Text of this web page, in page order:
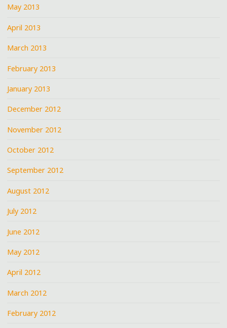
May 2013
April 2013
March 2013
February 2013
January 2013
December 2012
November 2012
October 2012
September 2012
August 2012
July 2012
June 2012
May 2012
April 2012
March 2012
February 2012